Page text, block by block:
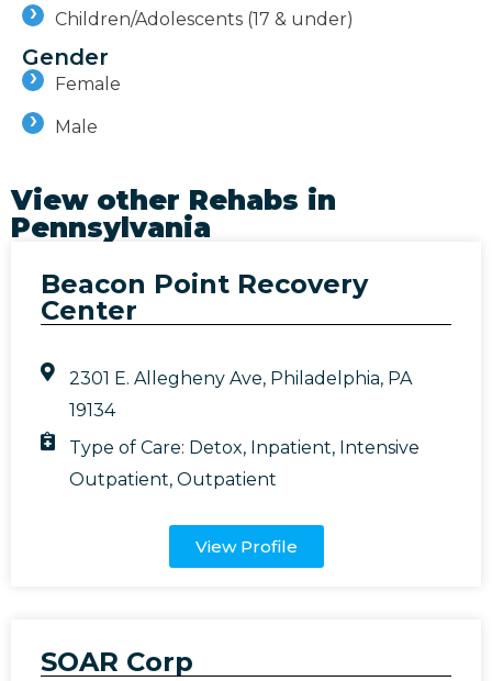
Children/Adolescents (17 & under)
Gender
Female
Male
View other Rehabs in
Pennsylvania
Beacon Point Recovery
Center
2301 E. Allegheny Ave, Philadelphia, PA
19134
Type of Care: Detox, Inpatient, Intensive
Outpatient,Outpatient
View Profile
SOAR Corp